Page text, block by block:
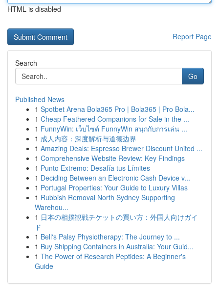
HTML is disabled
Report Page
Search
Go
Published News
1 Spotbet Arena Bola365 Pro | Bola365 | Pro Bola...
1 Cheap Feathered Companions for Sale in the ...
1 FunnyWin: เว็บไซต์ FunnyWin สนุกกับการเล่น ...
1 成人内容：深度解析与道德边界
1 Amazing Deals: Espresso Brewer Discount United ...
1 Comprehensive Website Review: Key Findings
1 Punto Extremo: Desafía tus Límites
1 Deciding Between an Electronic Cash Device v...
1 Portugal Properties: Your Guide to Luxury Villas
1 Rubbish Removal North Sydney Supporting
Warehou...
1 日本の相撲観戦チケットの買い方：外国人向けガイ
ド
1 Bell's Palsy Physiotherapy: The Journey to ...
1 Buy Shipping Containers in Australia: Your Guid...
1 The Power of Research Peptides: A Beginner's
Guide